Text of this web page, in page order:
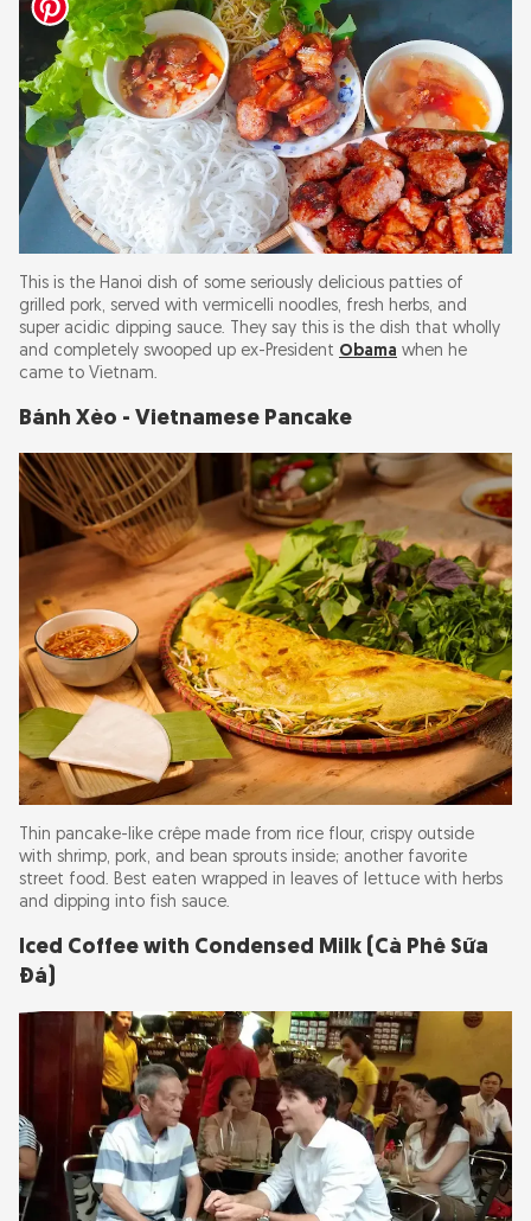
This is the Hanoi dish of some seriously delicious patties of
grilled pork, served with vermicelli noodles, fresh herbs, and
super acidic dipping sauce. They say this is the dish that wholly
and completely swooped up ex-President Obama when he
came to Vietnam.
Bánh Xèo - Vietnamese Pancake
Thin pancake-like crêpe made from rice flour, crispy outside
with shrimp, pork, and bean sprouts inside; another favorite
street food. Best eaten wrapped in leaves of lettuce with herbs
and dipping into fish sauce.
Iced Coffee with Condensed Milk (Cà Phê Sữa
Đá)